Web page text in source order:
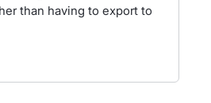
than having to export to